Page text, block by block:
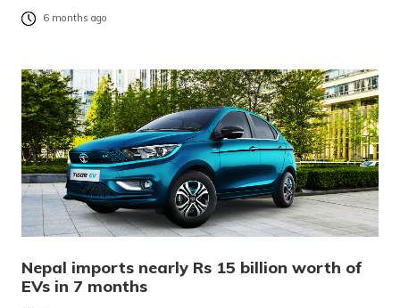
6 months ago
Nepal imports nearly Rs 15 billion worth of
EVs in 7 months